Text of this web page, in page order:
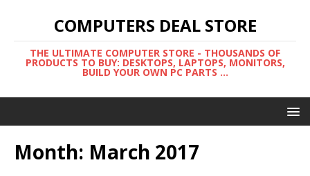
COMPUTERS DEAL STORE
THE ULTIMATE COMPUTER STORE - THOUSANDS OF
PRODUCTS TO BUY: DESKTOPS, LAPTOPS, MONITORS,
BUILD YOUR OWN PC PARTS ...
Month: March 2017